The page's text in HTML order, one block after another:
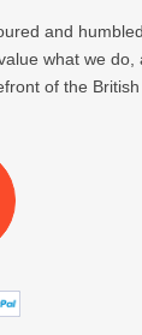
and
what we do,
of the